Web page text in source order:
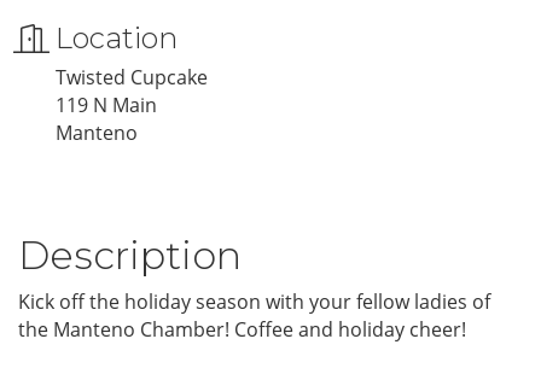
Location
Twisted Cupcake
119 N Main
Manteno
Description
Kick off the holiday season with your fellow ladies of
the Manteno Chamber! Coffee and holiday cheer!